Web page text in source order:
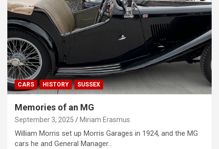
CARS HISTORY SUSSEX
Memories of an MG
September 3, 2025 Miriam Erasmus
William Morris set up Morris Garages in 1924, and the MG
cars he and General Manager…